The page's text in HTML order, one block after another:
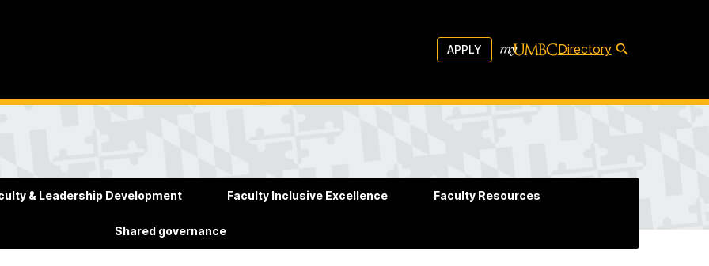
APPLY Directory
& Leadership Development Faculty Inclusive Excellence Faculty Resources
Shared governance